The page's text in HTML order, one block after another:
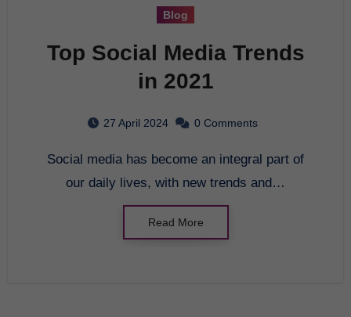
Blog
Top Social Media Trends
in 2021
27 April 2024 0 Comments
Social media has become an integral part of
our daily lives, with new trends and…
Read More